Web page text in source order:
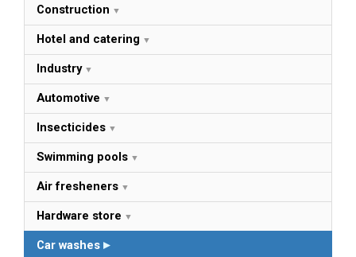
Construction
Hotel and catering
Industry
Automotive
Insecticides
Swimming pools
Air fresheners
Hardware store
Car washes